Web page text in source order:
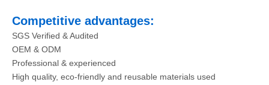
Competitive advantages:
SGS Verified & Audited
OEM & ODM
Professional & experienced
High quality, eco-friendly and reusable materials used